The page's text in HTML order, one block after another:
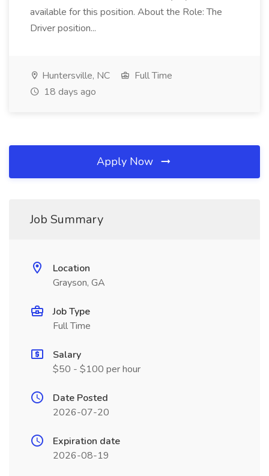
available for this position. About the Role: The
Driver position...
Huntersville, NC
Full Time
18 days ago
Apply Now
Job Summary
Location
Grayson, GA
Job Type
Full Time
Salary
$50 - $100 per hour
Date Posted
2026-07-20
Expiration date
2026-08-19